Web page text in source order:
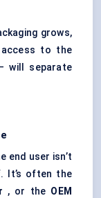
grows,
access to the
will separate
end user isn’t
It’s often the
, or the OEM